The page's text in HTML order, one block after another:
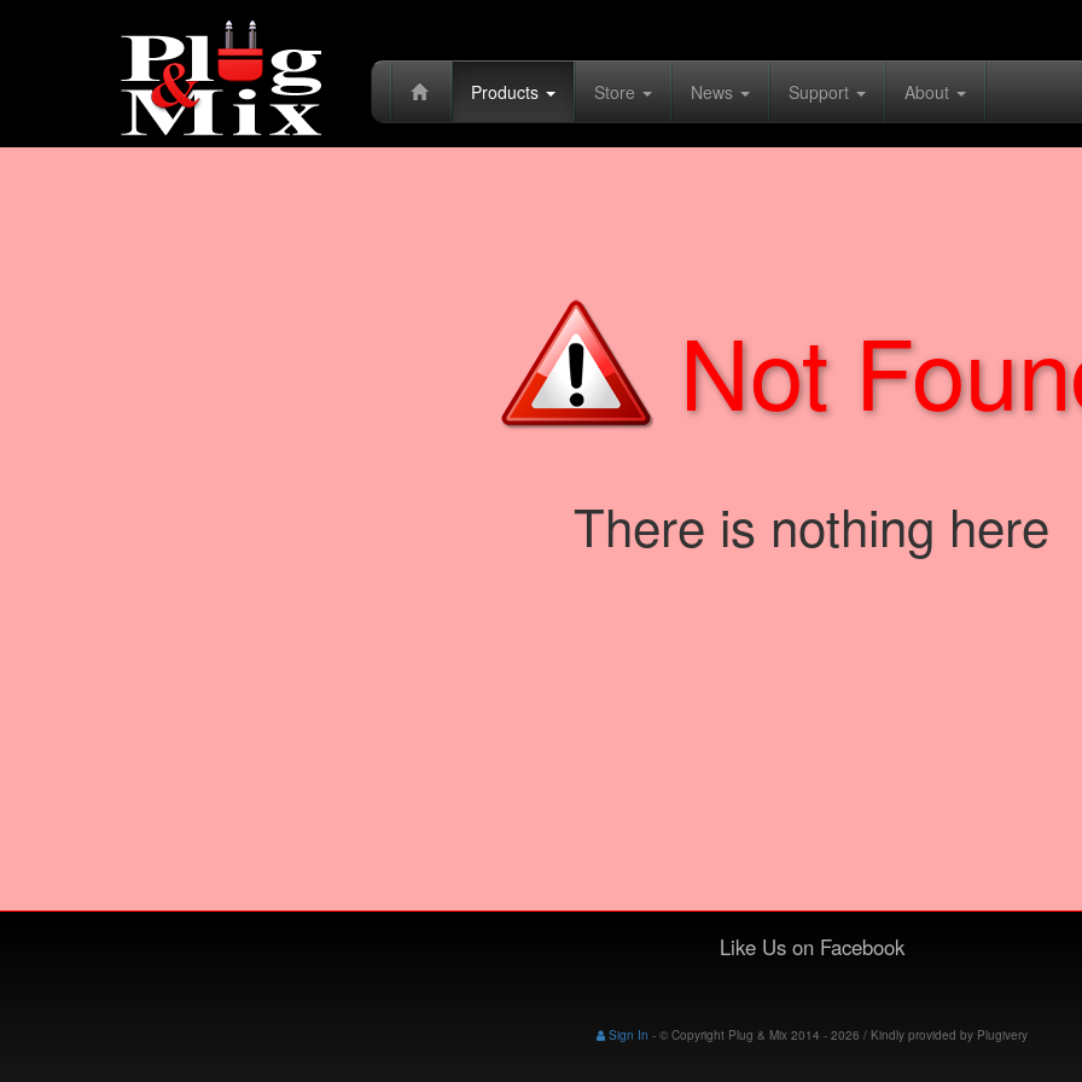
Products Store News Support About
Not
There is nothing here
Like Us on Facebook
Sign In - © Copyright Plug & Mix 2014 - 2026 / Kindly provided by Plugivery